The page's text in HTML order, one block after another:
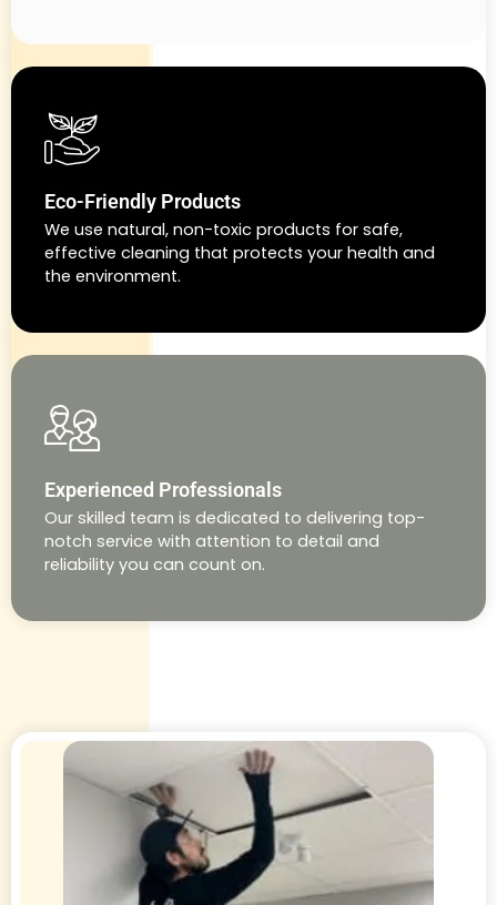
Eco-Friendly Products
We use natural, non-toxic products for safe,
effective cleaning that protects your health and
the environment.
Experienced Professionals
Our skilled team is dedicated to delivering top-
notch service with attention to detail and
reliability you can count on.